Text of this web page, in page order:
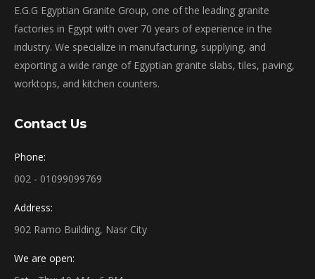
E.G.G Egyptian Granite Group, one of the leading granite
factories in Egypt with over 70 years of experience in the
industry. We specialize in manufacturing, supplying, and
exporting a wide range of Egyptian granite slabs, tiles, paving,
worktops, and kitchen counters.
Contact Us
Phone:
002 - 01099099769
Address:
902 Ramo Building, Nasr City
We are open: